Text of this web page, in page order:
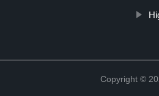
Copyright ©